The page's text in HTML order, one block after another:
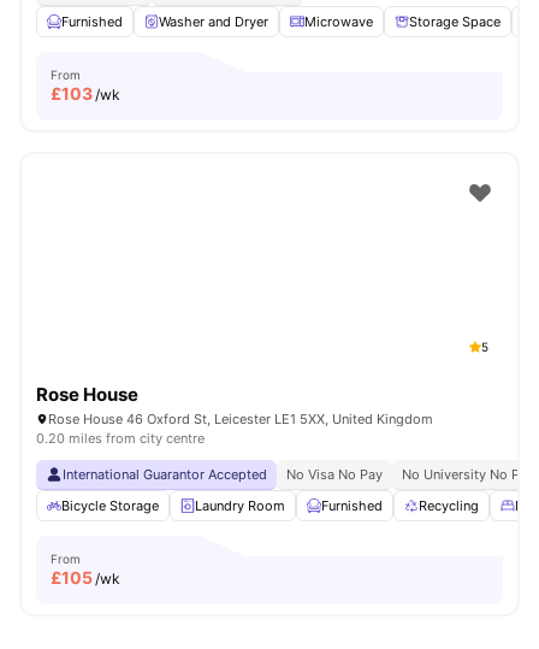
Furnished
Washer and Dryer Microwave Storage Space
From
£103/wk
5
Rose House
Rose House 46 Oxford St, Leicester LE1 5XX, United Kingdom
0.20 miles from city centre
International Guarantor Accepted No Visa No Pay
No University No Pay
Bicycle Storage
Laundry Room Furnished Recycling
From
£105/wk